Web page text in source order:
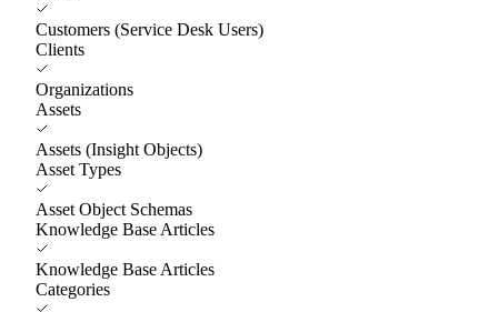
Customers (Service Desk Users)
Clients
Organizations
Assets
Assets (Insight Objects)
Asset Types
Asset Object Schemas
Knowledge Base Articles
Knowledge Base Articles
Categories